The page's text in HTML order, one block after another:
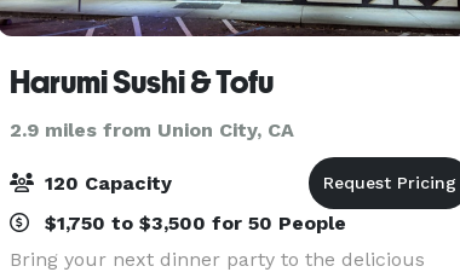
Harumi Sushi & Tofu
2.9 miles from Union City, CA
120 Capacity
$1,750 to $3,500 for 50 People
Bring your next dinner party to the delicious